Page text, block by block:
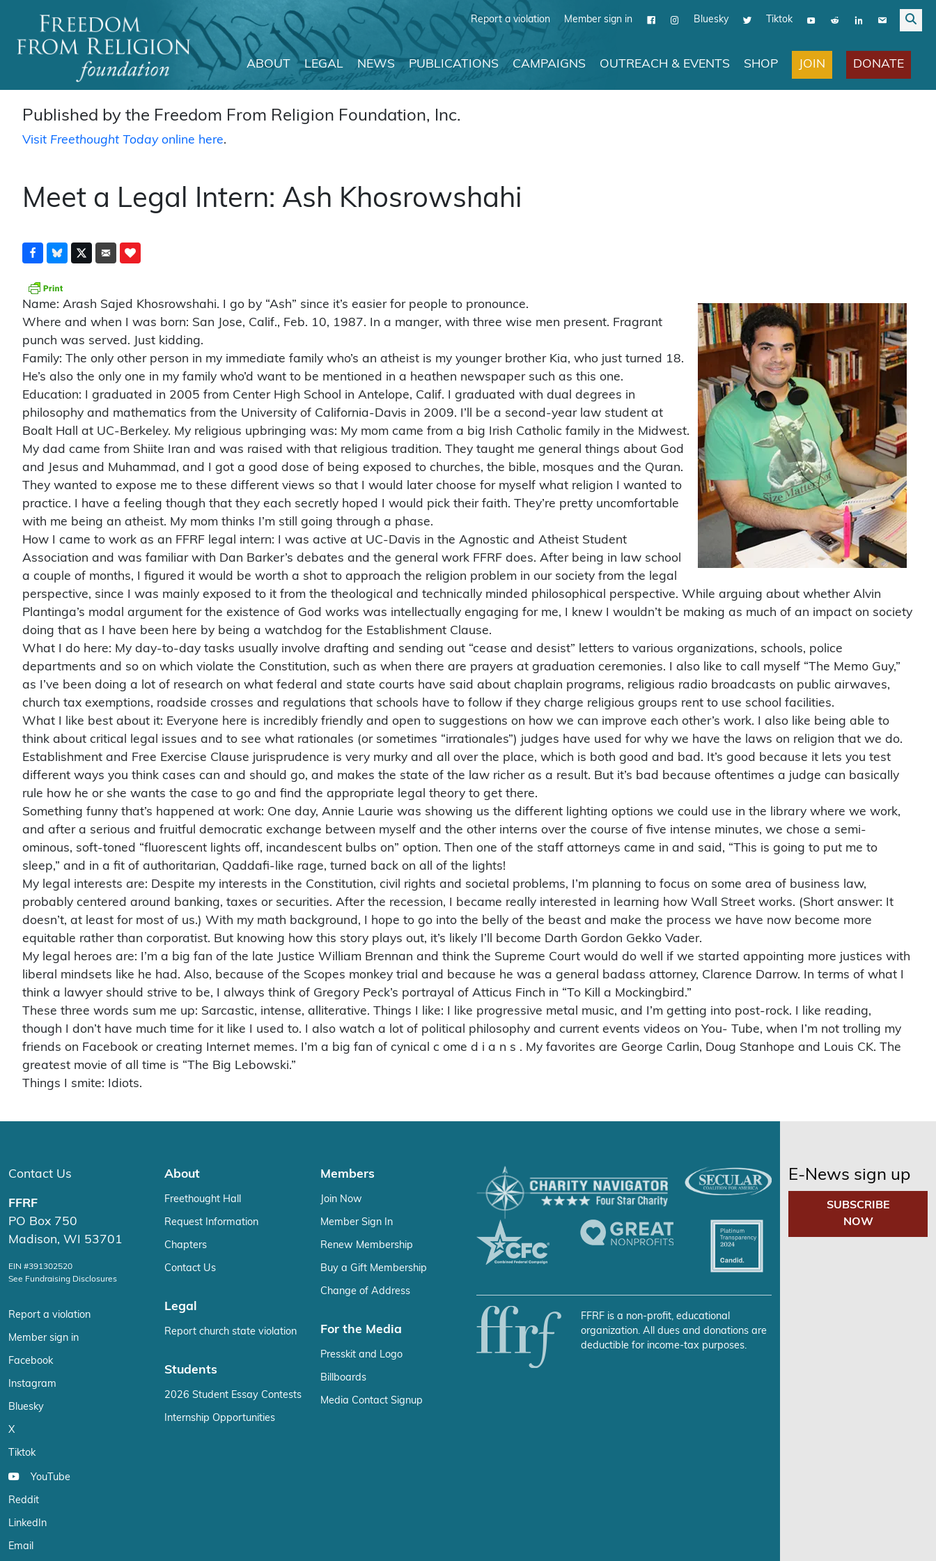
Report a violation Member sign in Bluesky Tiktok
Main Navigation
ABOUT LEGAL NEWS PUBLICATIONS CAMPAIGNS OUTREACH & EVENTS SHOP JOIN DONATE
Published by the Freedom From Religion Foundation, Inc.
Visit Freethought Todayonline here.
Meet a Legal Intern: Ash Khosrowshahi
Name: Arash Sajed Khosrowshahi. I go by “Ash” since it’s easier for people to pronounce.
Where and when I was born: San Jose, Calif., Feb. 10, 1987. In a manger, with three wise men present. Fragrant
punch was served. Just kidding.
Family: The only other person in my immediate family who’s an atheist is my younger brother Kia, who just turned 18.
He’s also the only one in my family who’d want to be mentioned in a heathen newspaper such as this one.
Education: I graduated in 2005 from Center High School in Antelope, Calif. I graduated with dual degrees in
philosophy and mathematics from the University of California-Davis in 2009. I’ll be a second-year law student at
Boalt Hall at UC-Berkeley. My religious upbringing was: My mom came from a big Irish Catholic family in the Midwest.
My dad came from Shiite Iran and was raised with that religious tradition. They taught me general things about God
and Jesus and Muhammad, and I got a good dose of being exposed to churches, the bible, mosques and the Quran.
They wanted to expose me to these different views so that I would later choose for myself what religion I wanted to
practice. I have a feeling though that they each secretly hoped I would pick their faith. They’re pretty uncomfortable
with me being an atheist. My mom thinks I’m still going through a phase.
How I came to work as an FFRF legal intern: I was active at UC-Davis in the Agnostic and Atheist Student
Association and was familiar with Dan Barker’s debates and the general work FFRF does. After being in law school
a couple of months, I figured it would be worth a shot to approach the religion problem in our society from the legal
perspective, since I was mainly exposed to it from the theological and technically minded philosophical perspective. While arguing about whether Alvin
Plantinga’s modal argument for the existence of God works was intellectually engaging for me, I knew I wouldn’t be making as much of an impact on society
doing that as I have been here by being a watchdog for the Establishment Clause.
What I do here: My day-to-day tasks usually involve drafting and sending out “cease and desist” letters to various organizations, schools, police
departments and so on which violate the Constitution, such as when there are prayers at graduation ceremonies. I also like to call myself “The Memo Guy,”
as I’ve been doing a lot of research on what federal and state courts have said about chaplain programs, religious radio broadcasts on public airwaves,
church tax exemptions, roadside crosses and regulations that schools have to follow if they charge religious groups rent to use school facilities.
What I like best about it: Everyone here is incredibly friendly and open to suggestions on how we can improve each other’s work. I also like being able to
think about critical legal issues and to see what rationales (or sometimes “irrationales”) judges have used for why we have the laws on religion that we do.
Establishment and Free Exercise Clause jurisprudence is very murky and all over the place, which is both good and bad. It’s good because it lets you test
different ways you think cases can and should go, and makes the state of the law richer as a result. But it’s bad because oftentimes a judge can basically
rule how he or she wants the case to go and find the appropriate legal theory to get there.
Something funny that’s happened at work: One day, Annie Laurie was showing us the different lighting options we could use in the library where we work,
and after a serious and fruitful democratic exchange between myself and the other interns over the course of five intense minutes, we chose a semi-
ominous, soft-toned “fluorescent lights off, incandescent bulbs on” option. Then one of the staff attorneys came in and said, “This is going to put me to
sleep,” and in a fit of authoritarian, Qaddafi-like rage, turned back on all of the lights!
My legal interests are: Despite my interests in the Constitution, civil rights and societal problems, I’m planning to focus on some area of business law,
probably centered around banking, taxes or securities. After the recession, I became really interested in learning how Wall Street works. (Short answer: It
doesn’t, at least for most of us.) With my math background, I hope to go into the belly of the beast and make the process we have now become more
equitable rather than corporatist. But knowing how this story plays out, it’s likely I’ll become Darth Gordon Gekko Vader.
My legal heroes are: I’m a big fan of the late Justice William Brennan and think the Supreme Court would do well if we started appointing more justices with
liberal mindsets like he had. Also, because of the Scopes monkey trial and because he was a general badass attorney, Clarence Darrow. In terms of what I
think a lawyer should strive to be, I always think of Gregory Peck’s portrayal of Atticus Finch in “To Kill a Mockingbird.”
These three words sum me up: Sarcastic, intense, alliterative. Things I like: I like progressive metal music, and I’m getting into post-rock. I like reading,
though I don’t have much time for it like I used to. I also watch a lot of political philosophy and current events videos on You- Tube, when I’m not trolling my
friends on Facebook or creating Internet memes. I’m a big fan of cynical c ome d i a n s . My favorites are George Carlin, Doug Stanhope and Louis CK. The
greatest movie of all time is “The Big Lebowski.”
Things I smite: Idiots.
Contact Us
FFRF
PO Box 750
Madison, WI 53701
EIN #391302520
See Fundraising Disclosures
Report a violation
Member sign in
Facebook
Instagram
Bluesky
X
Tiktok
YouTube
Reddit
LinkedIn
Email
About
Freethought Hall
Request Information
Chapters
Contact Us
Legal
Report church state violation
Students
2026 Student Essay Contests
Internship Opportunities
Members
Join Now
Member Sign In
Renew Membership
Buy a Gift Membership
Change of Address
For the Media
Presskit and Logo
Billboards
Media Contact Signup
FFRF is a non-profit, educational
organization. All dues and donations are
deductible for income-tax purposes.
E-News sign up
SUBSCRIBE
NOW